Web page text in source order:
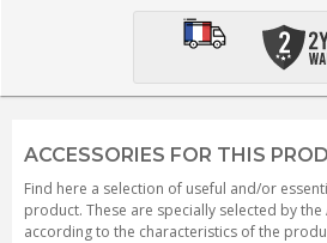
ACCESSORIES FOR THIS
Find here a selection of useful and/or
product. These are specially selected by
according to the characteristics of the